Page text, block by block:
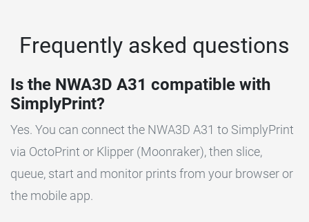
Frequently asked questions
Is the NWA3D A31 compatible with
SimplyPrint?
Yes. You can connect the NWA3D A31 to SimplyPrint
via OctoPrint or Klipper (Moonraker), then slice,
queue, start and monitor prints from your browser or
the mobile app.